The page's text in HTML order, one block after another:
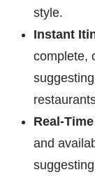
style.
Instant
complete,
Real-
and